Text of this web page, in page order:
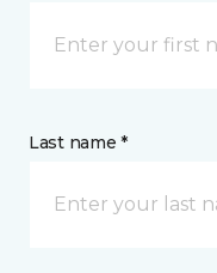
Last name *